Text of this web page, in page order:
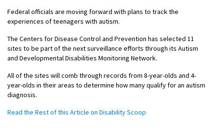
Federal officials are moving forward with plans to track the
experiences of teenagers with autism.
The Centers for Disease Control and Prevention has selected 11
sites to be part of the next surveillance efforts through its Autism
and Developmental Disabilities Monitoring Network.
All of the sites will comb through records from 8-year-olds and 4-
year-olds in their areas to determine how many qualify for an autism
diagnosis.
Read the Rest of this Article on Disability Scoop